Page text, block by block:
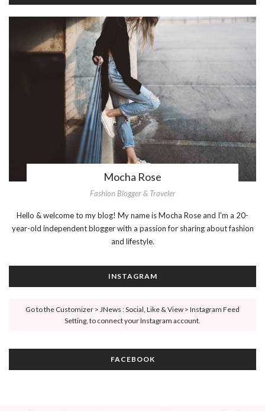
Mocha Rose
Fashion Blogger & Traveler
Hello & welcome to my blog! My name is Mocha Rose and I'm a 20-
year-old independent blogger with a passion for sharing about fashion
and lifestyle.
INSTAGRAM
Go to the Customizer > JNews : Social, Like & View > Instagram Feed
Setting, to connect your Instagram account.
FACEBOOK